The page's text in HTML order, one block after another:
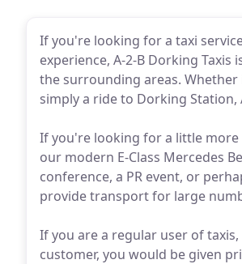
If you're looking for a taxi
experience, A-2-B Dorking
the surrounding areas.
simply a ride to Dorking
If you're looking for a little
our modern E-Class Mercedes
conference, a PR event, or
provide transport for large
If you are a regular user of
customer, you would be given